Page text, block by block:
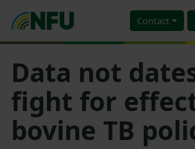
Contact
Data not
fight for
bovine TB